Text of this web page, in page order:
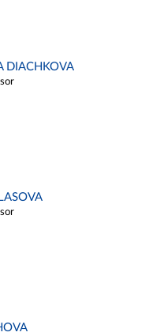
DIACHKOVA